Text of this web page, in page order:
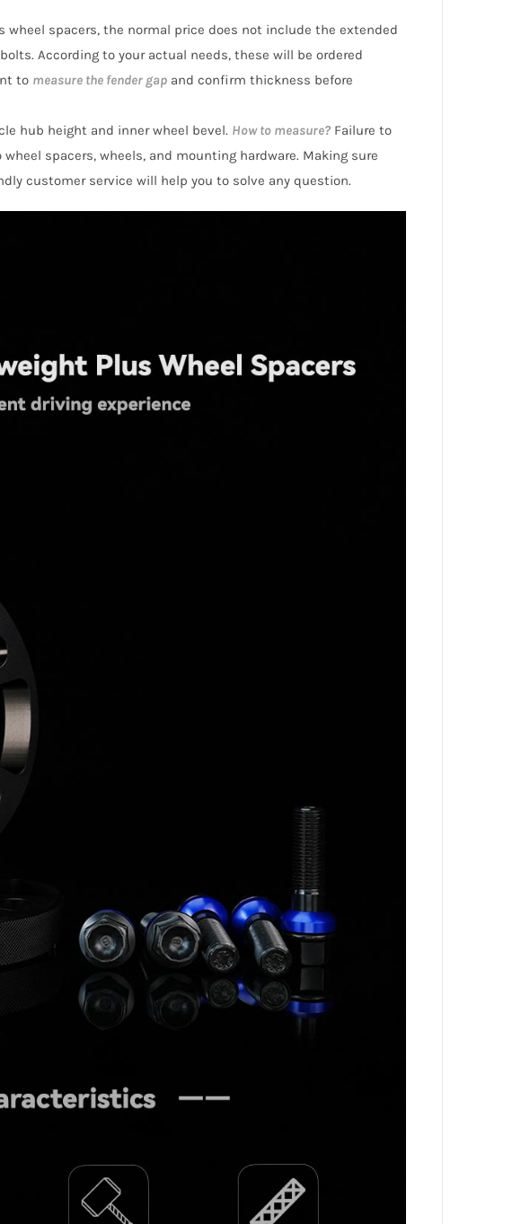
wheel spacers, the normal price does not include the extended
According to your actual needs, these will be ordered
to measure the fender gapand confirm thickness before
hub height and inner wheel bevel. How to measure?Failure to
spacers, wheels, and mounting hardware. Making sure
customer service will help you to solve any question.